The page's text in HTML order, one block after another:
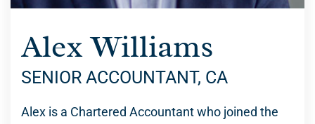
Alex Williams
SENIOR ACCOUNTANT, CA
Alex is a Chartered Accountant who joined the